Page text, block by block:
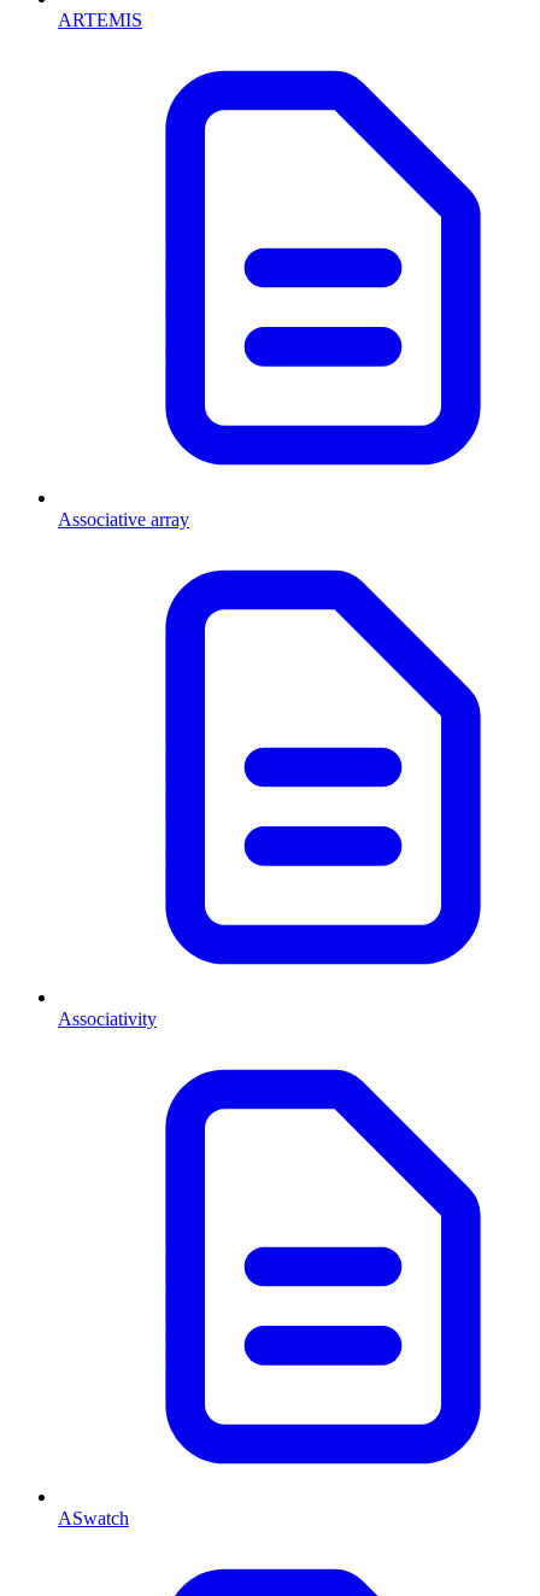
ARTEMIS
Associative array
Associativity
ASwatch